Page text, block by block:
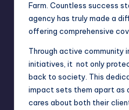
Farm. Countless success
agency has truly made a
offering comprehensive
Through active community
initiatives, it not only
back to society. This
impact sets them apart as
cares about both their